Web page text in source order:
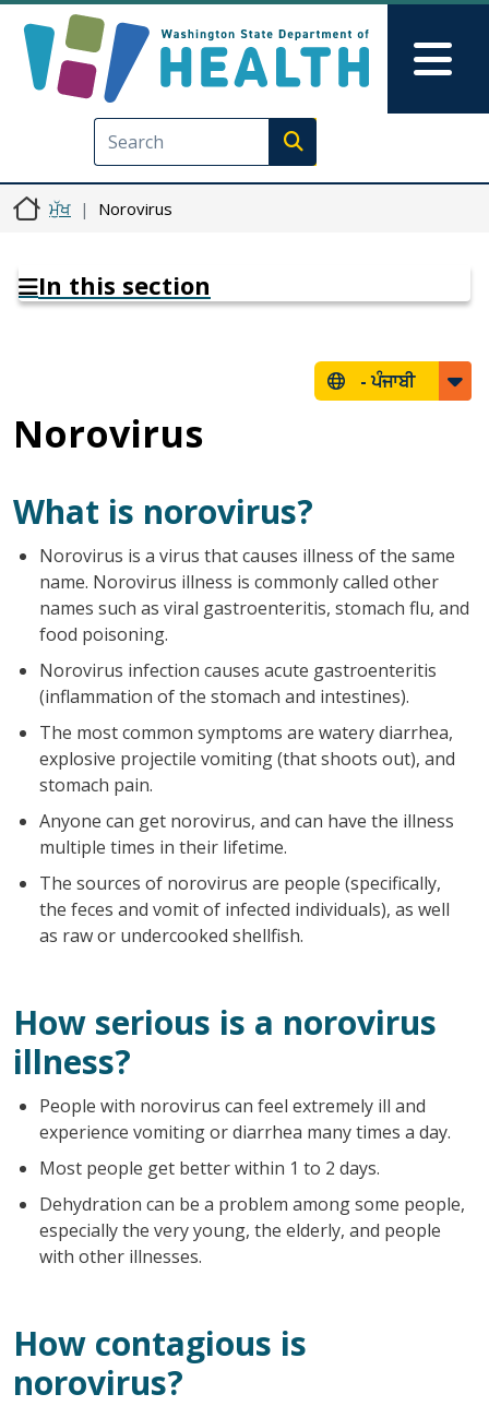
Execute search
ਮੁੱਖ Norovirus
In this section
-ਪੰਜਾਬੀ
Norovirus
What is norovirus?
Norovirus is a virus that causes illness of the same
name. Norovirus illness is commonly called other
names such as viral gastroenteritis, stomach flu, and
food poisoning.
Norovirus infection causes acute gastroenteritis
(inflammation of the stomach and intestines).
The most common symptoms are watery diarrhea,
explosive projectile vomiting (that shoots out), and
stomach pain.
Anyone can get norovirus, and can have the illness
multiple times in their lifetime.
The sources of norovirus are people (specifically,
the feces and vomit of infected individuals), as well
as raw or undercooked shellfish.
How serious is a norovirus
illness?
People with norovirus can feel extremely ill and
experience vomiting or diarrhea many times a day.
Most people get better within 1 to 2 days.
Dehydration can be a problem among some people,
especially the very young, the elderly, and people
with other illnesses.
How contagious is
norovirus?